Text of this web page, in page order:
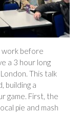
work before
a 3 hour long
This talk
building a
game. First, the
pie and mash